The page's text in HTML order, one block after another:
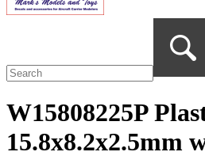
W15808225P
15.8x8.2x2.5mm